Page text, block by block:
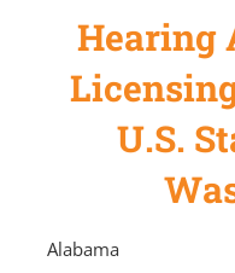
Hearing
U.S.
Alabama